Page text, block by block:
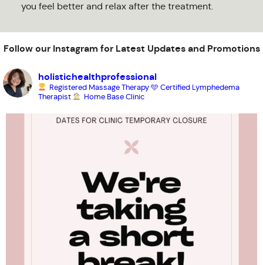
you feel better and relax after the treatment.
Follow our Instagram for Latest Updates and Promotions
holistichealthprofessional
Registered Massage Therapy🩵 Certified Lymphedema
Therapist
Home Base Clinic